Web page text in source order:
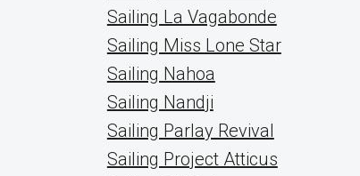
Sailing La Vagabonde
Sailing Miss Lone Star
Sailing Nahoa
Sailing Nandji
Sailing Parlay Revival
Sailing Project Atticus